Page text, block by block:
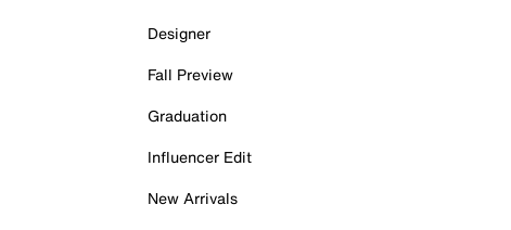
Designer
Fall Preview
Graduation
Influencer Edit
New Arrivals